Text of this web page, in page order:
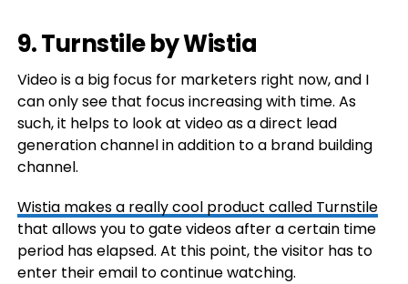
9. Turnstile by Wistia
Video is a big focus for marketers right now, and I
can only see that focus increasing with time. As
such, it helps to look at video as a direct lead
generation channel in addition to a brand building
channel.
Wistia makes a really cool product called Turnstile
that allows you to gate videos after a certain time
period has elapsed. At this point, the visitor has to
enter their email to continue watching.